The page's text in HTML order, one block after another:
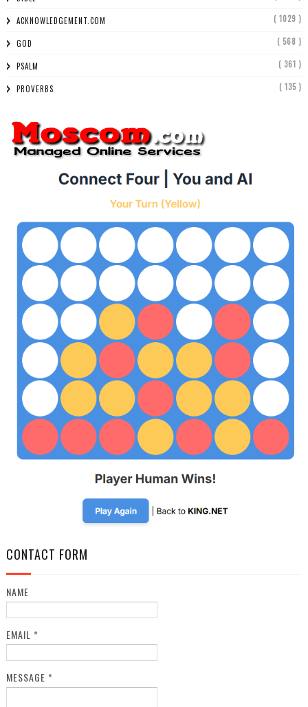
ACKNOWLEDGEMENT.COM ( 1029 )
GOD ( 568 )
PSALM ( 361 )
PROVERBS ( 135 )
CONTACT FORM
NAME
EMAIL *
MESSAGE *